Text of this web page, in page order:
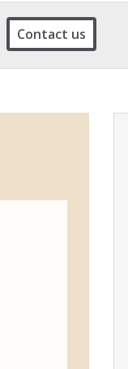
Contact us